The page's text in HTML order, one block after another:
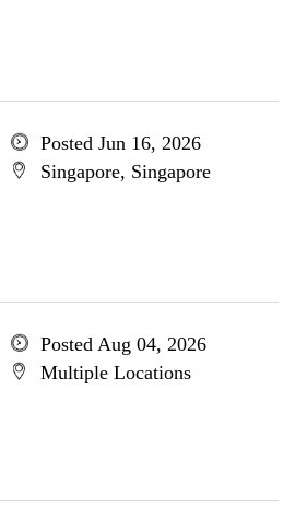
Posted Jun 16, 2026
Singapore, Singapore
Posted Aug 04, 2026
Multiple Locations